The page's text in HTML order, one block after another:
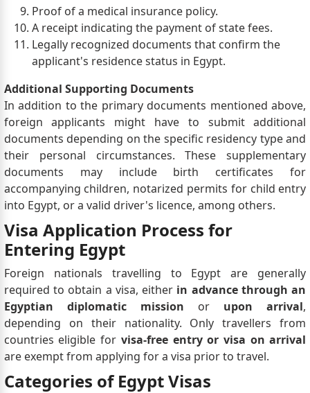
Proof of a medical insurance policy.
A receipt indicating the payment of state fees.
Legally recognized documents that confirm the
applicant's residence status in Egypt.
Additional Supporting Documents
In addition to the primary documents mentioned above,
foreign applicants might have to submit additional
documents depending on the specific residency type and
their personal circumstances. These supplementary
documents may include birth certificates for
accompanying children, notarized permits for child entry
into Egypt, or a valid driver's licence, among others.
Visa Application Process for
Entering Egypt
Foreign nationals travelling to Egypt are generally
required to obtain a visa, either in advance through an
Egyptian diplomatic mission or upon arrival,
depending on their nationality. Only travellers from
countries eligible for visa-free entry or visa on arrival
are exempt from applying for a visa prior to travel.
Categories of Egypt Visas